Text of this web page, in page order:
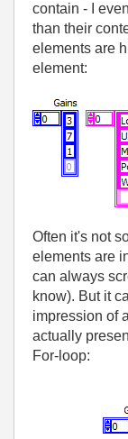
contain - I
than their
elements are
element:
Often it's not
elements are
can always
know). But it
impression of
actually
For-loop: